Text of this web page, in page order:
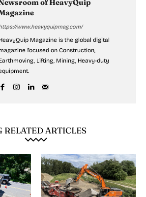
of HeavyQuip
www.heavyquipmag.com/
Magazine is the global digital
focused on Construction,
Lifting, Mining, Heavy-duty
RELATED ARTICLES